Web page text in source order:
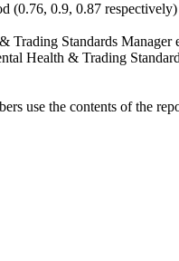
0.9, 0.87
Trading Standards Manager
Health & Trading
use the contents of the